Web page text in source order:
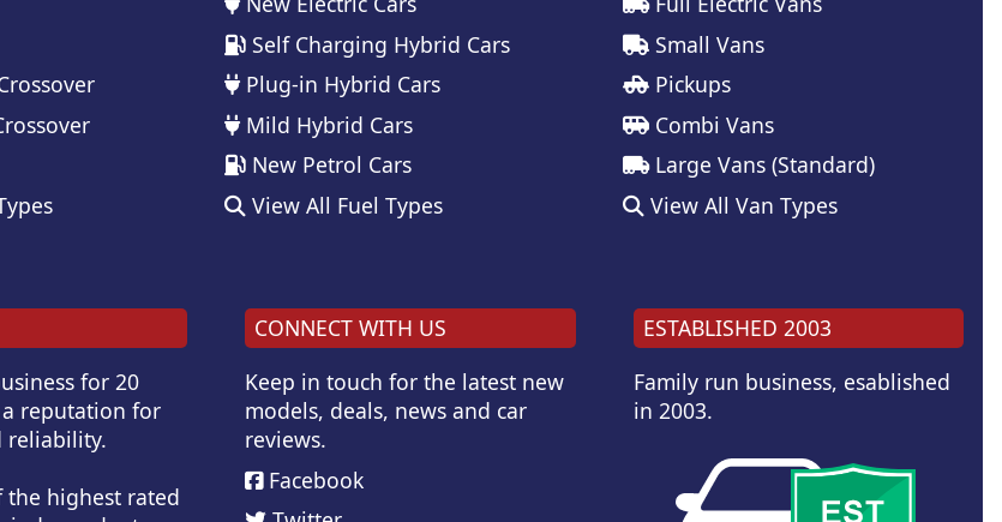
Self Charging Hybrid Cars
Plug-in Hybrid Cars
Mild Hybrid Cars
New Petrol Cars
View All Fuel Types
Small Vans
Pickups
Combi Vans
Large Vans (Standard)
View All Van Types
for 20
reputation for
reliability.
the highest rated
CONNECT WITH US
Keep in touch for the latest new
models, deals, news and car
reviews.
Facebook
ESTABLISHED 2003
Family run business, esablished
in 2003.